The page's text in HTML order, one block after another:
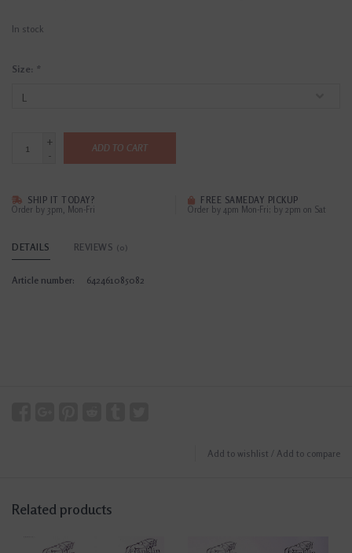
In stock
Size: *
+
-
ADD TO CART
SHIP IT TODAY?
Order by 3pm, Mon-Fri
FREE SAMEDAY PICKUP
Order by 4pm Mon-Fri; by 2pm on Sat
DETAILS REVIEWS (0)
Article number: 642461085082
Add to wishlist / Add to compare
Related products